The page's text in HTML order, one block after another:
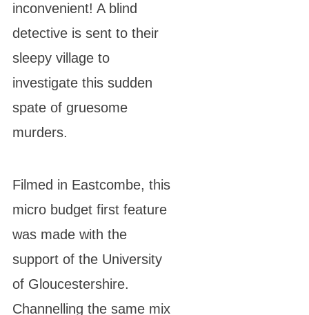
inconvenient! A blind
detective is sent to their
sleepy village to
investigate this sudden
spate of gruesome
murders.
Filmed in Eastcombe, this
micro budget first feature
was made with the
support of the University
of Gloucestershire.
Channelling the same mix